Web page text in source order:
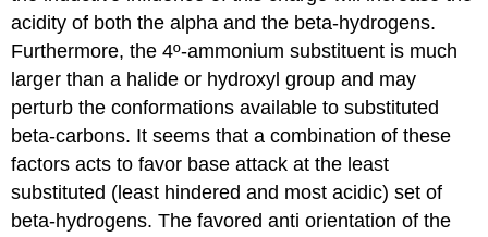
acidity of both the alpha and the beta-hydrogens.
Furthermore, the 4º-ammonium substituent is much
larger than a halide or hydroxyl group and may
perturb the conformations available to substituted
beta-carbons. It seems that a combination of these
factors acts to favor base attack at the least
substituted (least hindered and most acidic) set of
beta-hydrogens. The favored anti orientation of the